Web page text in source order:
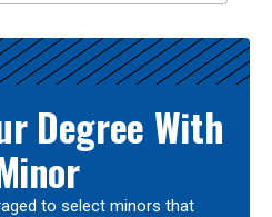
Degree With
to select minors that